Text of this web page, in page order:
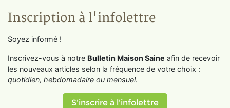
Inscription à l'infolettre
Soyez informé !
Inscrivez-vous à notre Bulletin Maison Saine afin de recevoir
les nouveaux articles selon la fréquence de votre choix :
quotidien, hebdomadaire ou mensuel.
S'inscrire à l'infolettre